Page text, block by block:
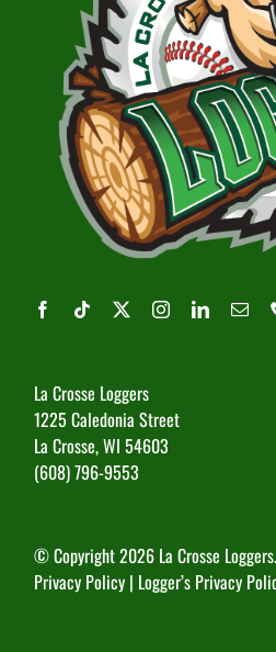
La Crosse Loggers
1225 Caledonia Street
La Crosse, WI 54603
(608) 796-9553
© Copyright2026 La Crosse
Privacy Policy | Logger’s Privacy